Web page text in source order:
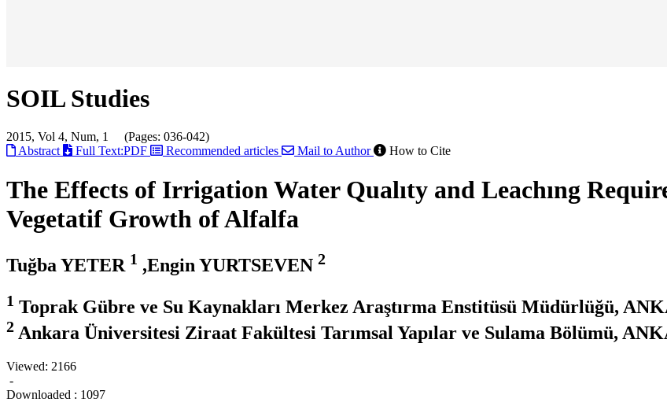
SOIL Studies
2015, Vol 4, Num, 1 (Pages: 036-042)
Abstract
Full Text:PDF Recommended articles Mail to Author How to Cite
The Effects of Irrigation Water Qualıty and Leachıng
Vegetatif Growth of Alfalfa
Tuğba YETER 1 ,Engin YURTSEVEN 2
1 Toprak Gübre ve Su Kaynakları Merkez Araştırma Enstitüsü Müdürlüğü,
2 Ankara Üniversitesi Ziraat Fakültesi Tarımsal Yapılar ve Sulama Bölümü,
Viewed: 2166
-
Downloaded : 1097